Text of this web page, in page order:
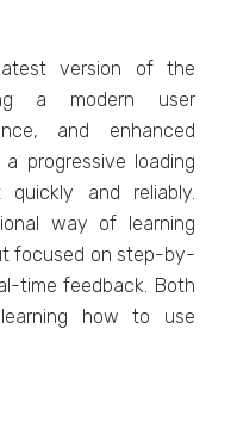
version of the
a modern user
and enhanced
progressive loading
and reliably.
way of learning
focused on step-by-
time feedback. Both
how to use